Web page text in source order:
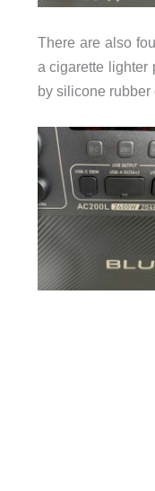
There are also
a cigarette lighter
by silicone rubber